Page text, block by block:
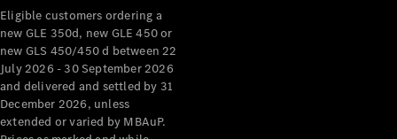
Eligible customers ordering a
new GLE 350d, new GLE 450 or
new GLS 450/450 d between 22
July 2026 - 30 September 2026
and delivered and settled by 31
December 2026, unless
extended or varied by MBAuP.